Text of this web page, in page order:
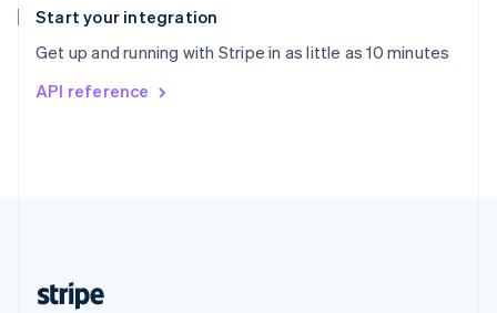
Start your integration
Get up and running with Stripe in as little as 10 minutes
API reference
EspañolEnglish
Svenska English
DeutschFrançais